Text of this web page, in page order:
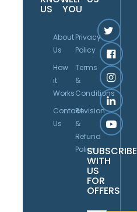
US
About
Us
How
it
Works
Contact
Us
YOU
Privacy
Policy
Terms
&
Conditions
Revision
&
Refund
PolicySUBSCRIBE
WITH
US
FOR
OFFERS